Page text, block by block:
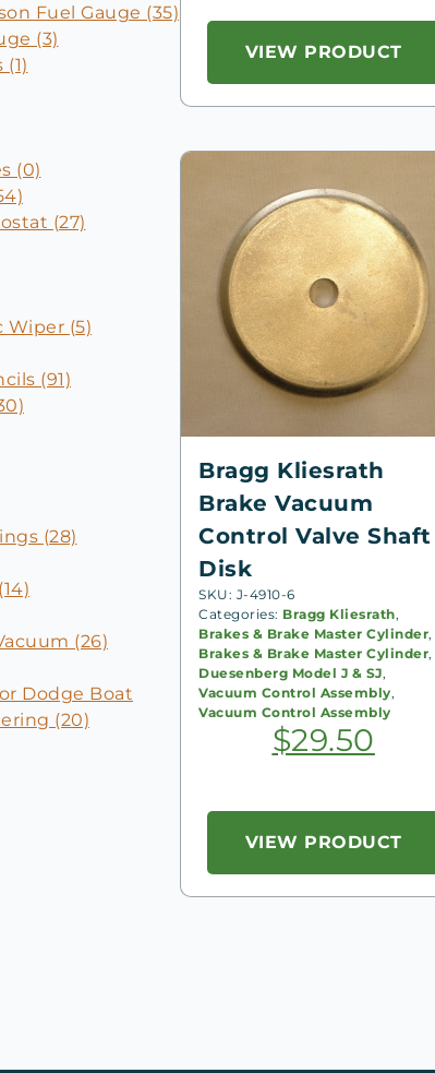
Fuel Gauge (35)
(3)
(0)
(27)
Wiper (5)
(91)
(28)
(26)
Dodge Boat
(20)
VIEW PRODUCT
Bragg Kliesrath
Brake Vacuum
Control Valve Shaft
Disk
SKU: J-4910-6
Categories: Bragg Kliesrath,
Brakes & Brake Master Cylinder,
Brakes & Brake Master Cylinder,
Duesenberg Model J & SJ,
Vacuum Control Assembly,
Vacuum Control Assembly
$29.50
VIEW PRODUCT